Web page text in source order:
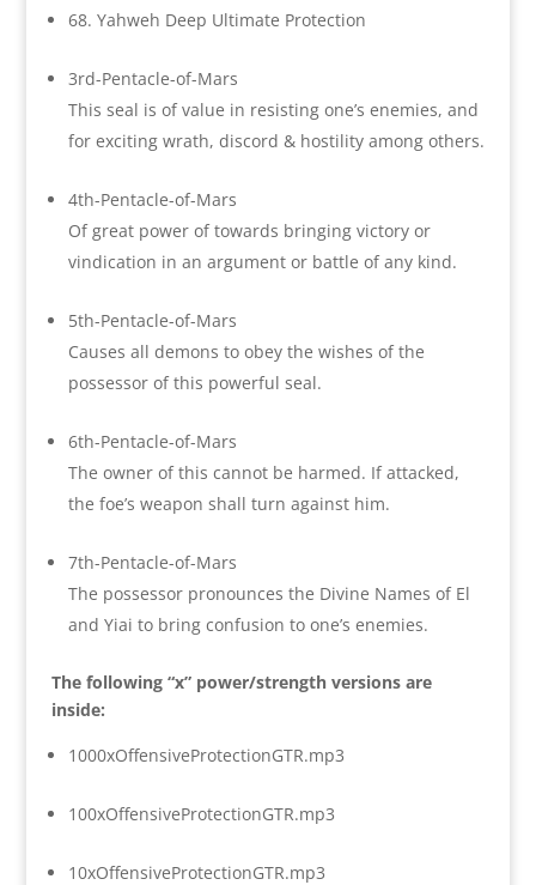
68. Yahweh Deep Ultimate Protection
3rd-Pentacle-of-Mars
This seal is of value in resisting one’s enemies, and
for exciting wrath, discord & hostility among others.
4th-Pentacle-of-Mars
Of great power of towards bringing victory or
vindication in an argument or battle of any kind.
5th-Pentacle-of-Mars
Causes all demons to obey the wishes of the
possessor of this powerful seal.
6th-Pentacle-of-Mars
The owner of this cannot be harmed. If attacked,
the foe’s weapon shall turn against him.
7th-Pentacle-of-Mars
The possessor pronounces the Divine Names of El
and Yiai to bring confusion to one’s enemies.
The following “x” power/strength versions are
inside:
1000xOffensiveProtectionGTR.mp3
100xOffensiveProtectionGTR.mp3
10xOffensiveProtectionGTR.mp3